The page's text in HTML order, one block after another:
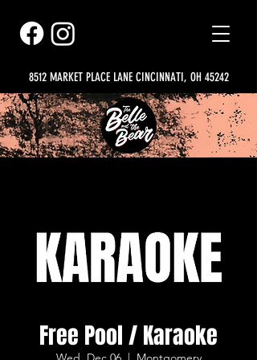
8512 MARKET PLACE LANE CINCINNATI, OH 45242
Free Pool / Karaoke